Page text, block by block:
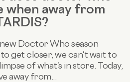
when away from
Doctor Who season
get closer, we can't wait to
of what's in store. Today,
away from...